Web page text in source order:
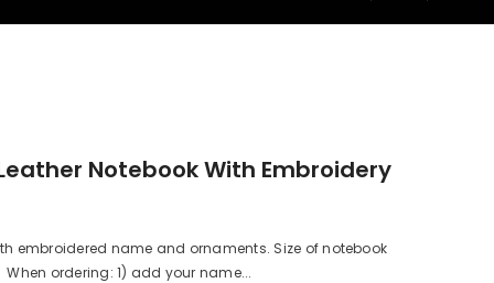
Notebook With Embroidery
embroidered name and ornaments. Size of notebook
When ordering: 1) add your name...